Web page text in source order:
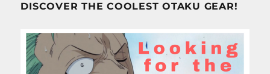
DISCOVER THE COOLEST OTAKU GEAR!